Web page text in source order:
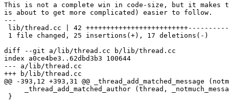
This is not a complete win in code-size, but it makes
is about to get more complicated) easier to follow.
---
lib/thread.cc | 42
1 file changed, 25 insertions(+), 17 deletions(-)
diff --git a/lib/thread.cc b/lib/thread.cc
index a0ce4be3..62dbd3b3 100644
--- a/lib/thread.cc
+++ b/lib/thread.cc
@@ -393,12 +393,31 @@ _thread_add_matched_message
_thread_add_matched_author (thread,
}